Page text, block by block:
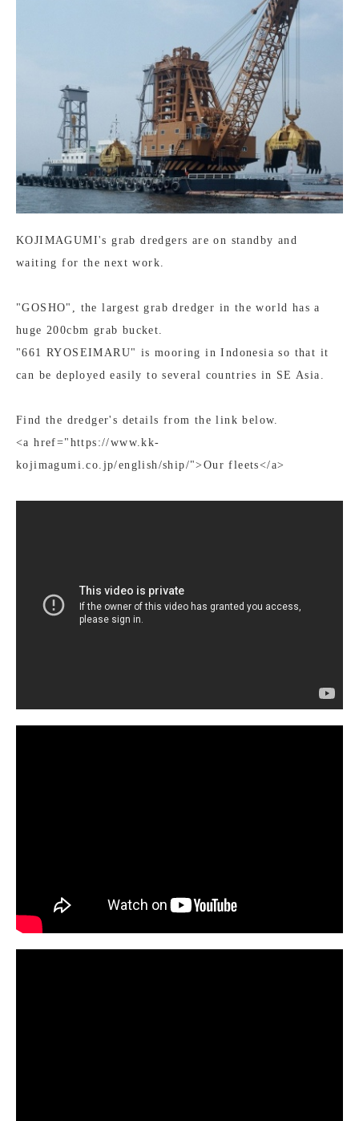
KOJIMAGUMI's grab dredgers are on standby and
waiting for the next work.
"GOSHO", the largest grab dredger in the world has a
huge 200cbm grab bucket.
"661 RYOSEIMARU" is mooring in Indonesia so that it
can be deployed easily to several countries in SE Asia.
Find the dredger's details from the link below.
<a href="https://www.kk-
kojimagumi.co.jp/english/ship/">Our fleets</a>